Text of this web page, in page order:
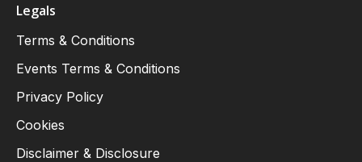
Legals
Terms & Conditions
Events Terms & Conditions
Privacy Policy
Cookies
Disclaimer & Disclosure